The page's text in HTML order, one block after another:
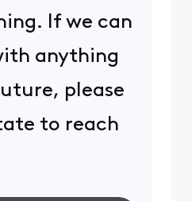
If we can
anything
please
to reach